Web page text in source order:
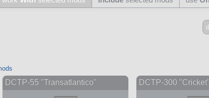
DCTP-55 "Transatlantico" DCTP-300 "Cricket"